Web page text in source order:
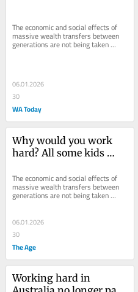
The economic and social effects of
massive wealth transfers between
generations are not being taken
seriously.
06.01.2026
30
WA Today
Why would you work
hard? All some kids
wait
The economic and social effects of
massive wealth transfers between
generations are not being taken
seriously.
06.01.2026
30
The Age
Working hard in